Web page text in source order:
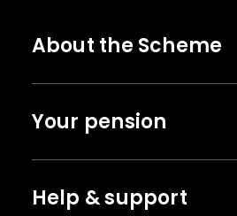
About the Scheme
Your pension
Help & support